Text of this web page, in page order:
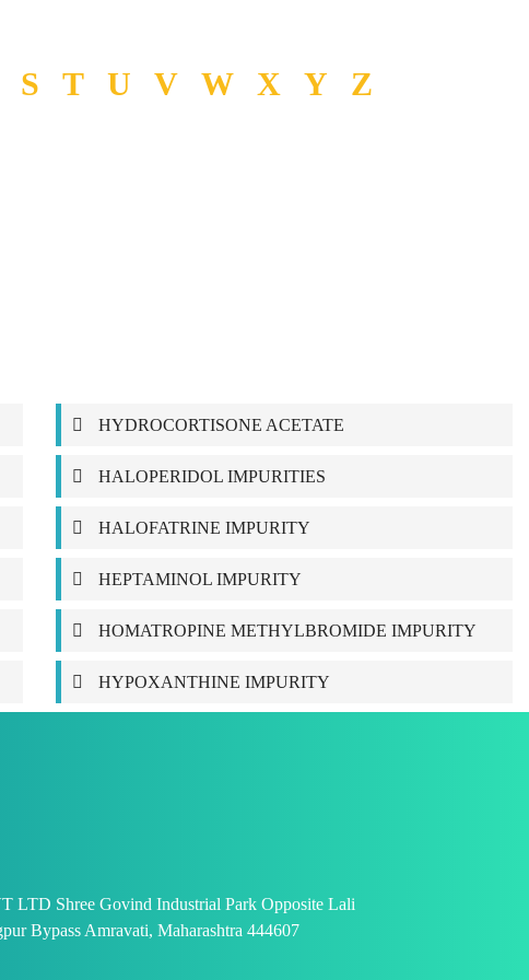
S T U V W X Y Z
HYDROCORTISONE ACETATE
HALOPERIDOL IMPURITIES
HALOFATRINE IMPURITY
HEPTAMINOL IMPURITY
HOMATROPINE METHYLBROMIDE IMPURITY
HYPOXANTHINE IMPURITY
LTD Shree Govind Industrial Park Opposite Lali
Bypass Amravati, Maharashtra 444607